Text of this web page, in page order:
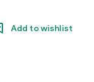
Add to wishlist